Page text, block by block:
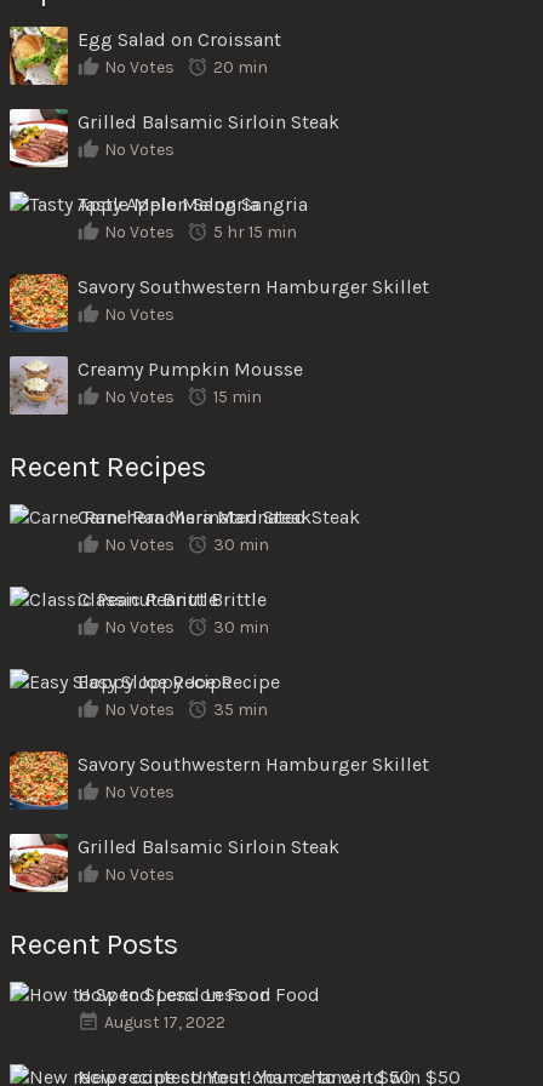
Egg Salad on Croissant
No Votes 20 min
Grilled Balsamic Sirloin Steak
No Votes
Tasty Apple Melon Sangria
No Votes 5 hr 15 min
Savory Southwestern Hamburger Skillet
No Votes
Creamy Pumpkin Mousse
No Votes 15 min
Recent Recipes
Carne Ranchera Marinated Steak
No Votes 30 min
Classic Peanut Brittle
No Votes 30 min
Easy Sloppy Joe Recipe
No Votes 35 min
Savory Southwestern Hamburger Skillet
No Votes
Grilled Balsamic Sirloin Steak
No Votes
Recent Posts
How to Spend Less on Food
August 17, 2022
New recipe contest! Your chance to win $50